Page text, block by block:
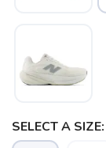
SELECT A SIZE: